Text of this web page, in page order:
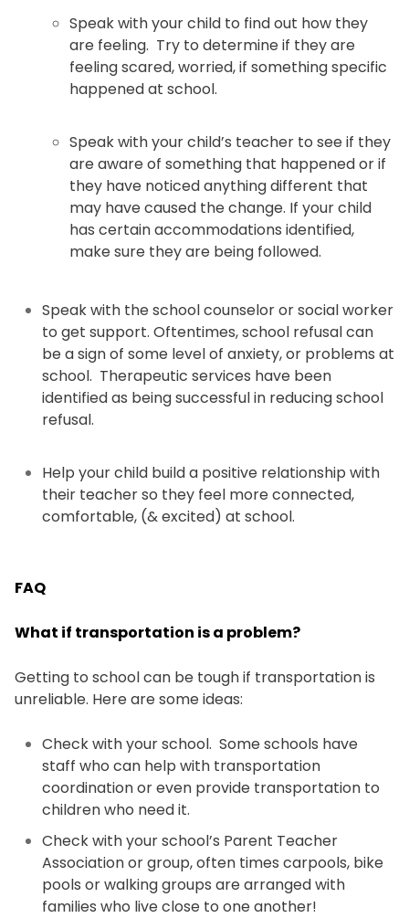
Speak with your child to find out how they
are feeling. Try to determine if they are
feeling scared, worried, if something specific
happened at school.
Speak with your child’s teacher to see if they
are aware of something that happened or if
they have noticed anything different that
may have caused the change. If your child
has certain accommodations identified,
make sure they are being followed.
Speak with the school counselor or social worker
to get support. Oftentimes, school refusal can
be a sign of some level of anxiety, or problems at
school. Therapeutic services have been
identified as being successful in reducing school
refusal.
Help your child build a positive relationship with
their teacher so they feel more connected,
comfortable, (& excited) at school.
FAQ
What if transportation is a problem?
Getting to school can be tough if transportation is
unreliable. Here are some ideas:
Check with your school. Some schools have
staff who can help with transportation
coordination or even provide transportation to
children who need it.
Check with your school’s Parent Teacher
Association or group, often times carpools, bike
pools or walking groups are arranged with
families who live close to one another!